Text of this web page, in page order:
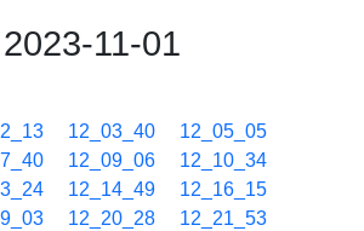
2023-11-01
12_03_40
12_05_05
12_09_06
12_10_34
12_14_49
12_16_15
12_20_28
12_21_53